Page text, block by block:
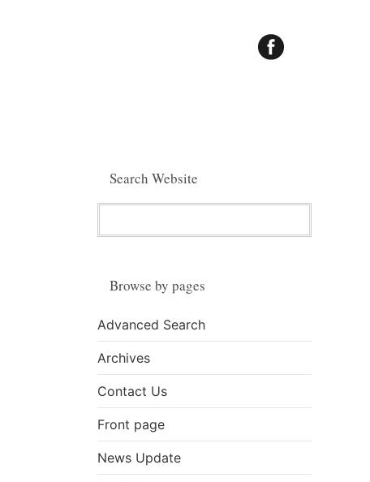
Search Website
Browse by pages
Advanced Search
Archives
Contact Us
Front page
News Update